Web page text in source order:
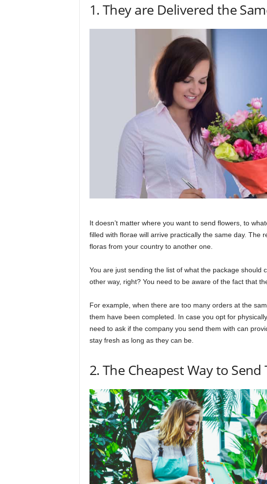
1. They are Delivered the
It doesn’t matter where you want to send flowers, to
filled with florae will arrive practically the same day. The
floras from your country to another one.
You are just sending the list of what the package should
other way, right? You need to be aware of the fact that
For example, when there are too many orders at the
them have been completed. In case you opt for
need to ask if the company you send them with can
stay fresh as long as they can be.
2. The Cheapest Way to Send